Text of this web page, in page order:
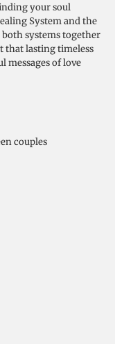
your soul
System and the
systems together
that lasting timeless
messages of love
couples